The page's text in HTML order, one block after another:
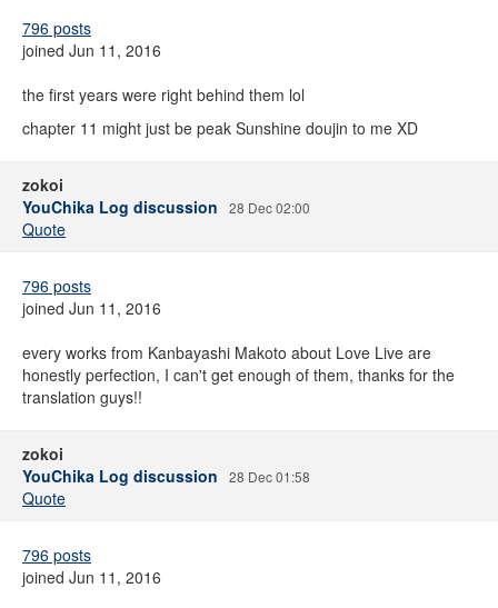
796 posts
joined Jun 11, 2016
the first years were right behind them lol
chapter 11 might just be peak Sunshine doujin to me XD
zokoi
YouChika Log discussion
28 Dec 02:00
Quote
796 posts
joined Jun 11, 2016
every works from Kanbayashi Makoto about Love Live are
honestly perfection, I can't get enough of them, thanks for the
translation guys!!
zokoi
YouChika Log discussion
28 Dec 01:58
Quote
796 posts
joined Jun 11, 2016